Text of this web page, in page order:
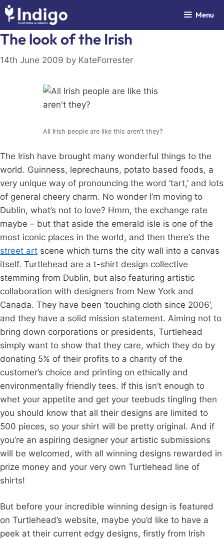
Skip
content
Menu
The look of the Irish
14th June 2009 by KateForrester
All Irish people are like this aren't they?
The Irish have brought many wonderful things to the
world. Guinness, leprechauns, potato based foods, a
very unique way of pronouncing the word ‘tart,’ and lots
of general cheery charm. No wonder I’m moving to
Dublin, what’s not to love? Hmm, the exchange rate
maybe – but that aside the emerald isle is one of the
most iconic places in the world, and then there’s the
street art scene which turns the city wall into a canvas
itself. Turtlehead are a t-shirt design collective
stemming from Dublin, but also featuring artistic
collaboration with designers from New York and
Canada. They have been ‘touching cloth since 2006’,
and they have a solid mission statement. Aiming not to
bring down corporations or presidents, Turtlehead
simply want to show that they care, which they do by
donating 5% of their profits to a charity of the
customer’s choice and printing on ethically and
environmentally friendly tees. If this isn’t enough to
whet your appetite and get your teebuds tingling then
you should know that all their designs are limited to
500 pieces, so your shirt will be pretty original. And if
you’re an aspiring designer your artistic submissions
will be welcomed, with all winning designs rewarded in
prize money and your very own Turtlehead line of
shirts!
But before your incredible winning design is featured
on Turtlehead’s website, maybe you’d like to have a
peek at their current edgy designs, firstly from Irish